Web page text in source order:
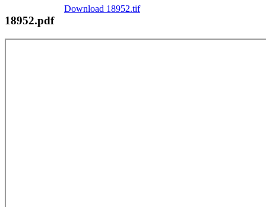
Download 18952.tif
18952.pdf